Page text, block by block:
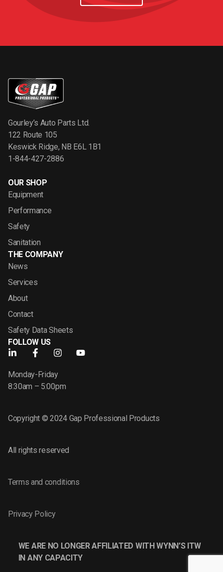
Gourley’s Auto Parts Ltd.
122 Route 105
Keswick Ridge, NB E6L 1B1
1-844-427-2886
OUR SHOP
Equipment
Performance
Safety
Sanitation
THE COMPANY
News
Services
About
Contact
Safety Data Sheets
FOLLOW US
Monday-Friday
8:30am – 5:00pm
Copyright © 2024 Gap Professional Products
All rights reserved
Terms and conditions
Privacy Policy
WE ARE NO LONGER AFFILIATED WITH WYNN’S ITW
IN ANY CAPACITY